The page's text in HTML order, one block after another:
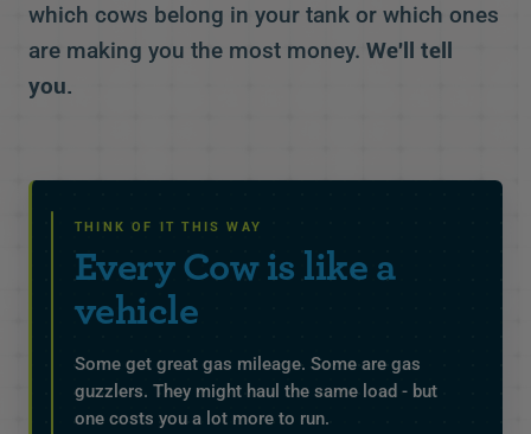
which cows belong in your tank or which ones
are making you the most money. We'll tell
you.
THINK OF IT THIS WAY
Every Cow is like a
vehicle
Some get great gas mileage. Some are gas
guzzlers. They might haul the same load - but
one costs you a lot more to run.